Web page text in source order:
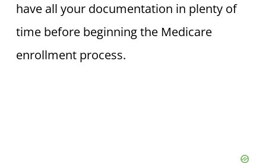
have all your documentation in plenty of
time before beginning the Medicare
enrollment process.